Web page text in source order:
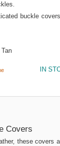
buckle
IN
Covers
these covers